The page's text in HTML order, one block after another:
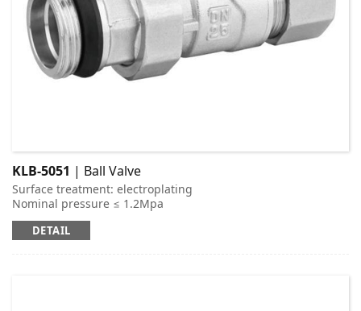
KLB-5051 | Ball Valve
Surface treatment: electroplating
Nominal pressure ≤ 1.2Mpa
Applicable medium: cold and hot water
Working temperature: t ≤ 95 ℃
DETAIL